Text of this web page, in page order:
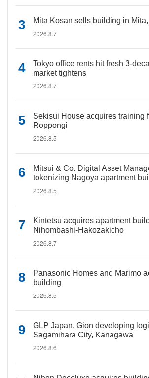
Mita Kosan sells building in
2026.8.7
Tokyo office rents hit fresh 3-
market tightens
2026.8.7
Sekisui House acquires training
Roppongi
2026.8.5
Mitsui & Co. Digital Asset
tokenizing Nagoya apartment
2026.8.5
Kintetsu acquires apartment
Nihombashi-Hakozakicho
2026.8.7
Panasonic Homes and Marimo
building
2026.8.5
GLP Japan, Gion developing
Sagamihara City, Kanagawa
2026.8.6